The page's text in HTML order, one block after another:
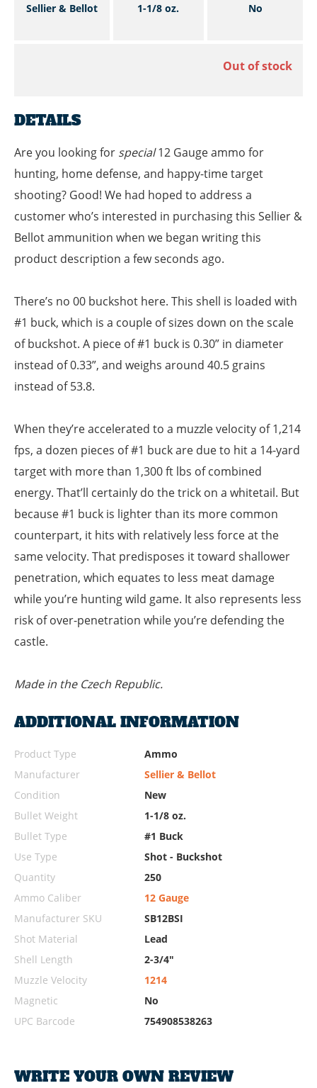
Sellier & Bellot 1-1/8 oz. No
Out of stock
DETAILS
Are you looking for special12 Gauge ammo for
hunting, home defense, and happy-time target
shooting? Good! We had hoped to address a
customer who’s interested in purchasing this Sellier &
Bellot ammunition when we began writing this
product description a few seconds ago.
There’s no 00 buckshot here. This shell is loaded with
#1 buck, which is a couple of sizes down on the scale
of buckshot. A piece of #1 buck is 0.30” in diameter
instead of 0.33”, and weighs around 40.5 grains
instead of 53.8.
When they’re accelerated to a muzzle velocity of 1,214
fps, a dozen pieces of #1 buck are due to hit a 14-yard
target with more than 1,300 ft lbs of combined
energy. That’ll certainly do the trick on a whitetail. But
because #1 buck is lighter than its more common
counterpart, it hits with relatively less force at the
same velocity. That predisposes it toward shallower
penetration, which equates to less meat damage
while you’re hunting wild game. It also represents less
risk of over-penetration while you’re defending the
castle.
Made in the Czech Republic.
ADDITIONAL INFORMATION
Product Type
Ammo
Manufacturer
Sellier & Bellot
Condition
New
Bullet Weight
1-1/8 oz.
Bullet Type
#1 Buck
Use Type
Shot - Buckshot
Quantity
250
Ammo Caliber
12 Gauge
Manufacturer SKU
SB12BSI
Shot Material
Lead
Shell Length
2-3/4"
Muzzle Velocity
1214
Magnetic
No
UPC Barcode
754908538263
WRITE YOUR OWN REVIEW